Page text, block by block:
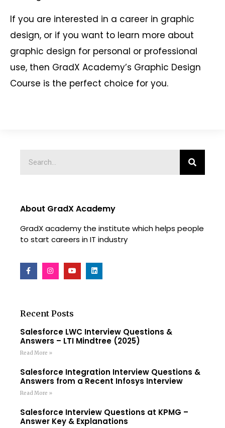
If you are interested in a career in graphic
design, or if you want to learn more about
graphic design for personal or professional
use, then GradX Academy’s Graphic Design
Course is the perfect choice for you.
About GradX Academy
GradX academy the institute which helps people
to start careers in IT industry
Recent Posts
Salesforce LWC Interview Questions &
Answers – LTI Mindtree (2025)
Read More »
Salesforce Integration Interview Questions &
Answers from a Recent Infosys Interview
Read More »
Salesforce Interview Questions at KPMG –
Answer Key & Explanations